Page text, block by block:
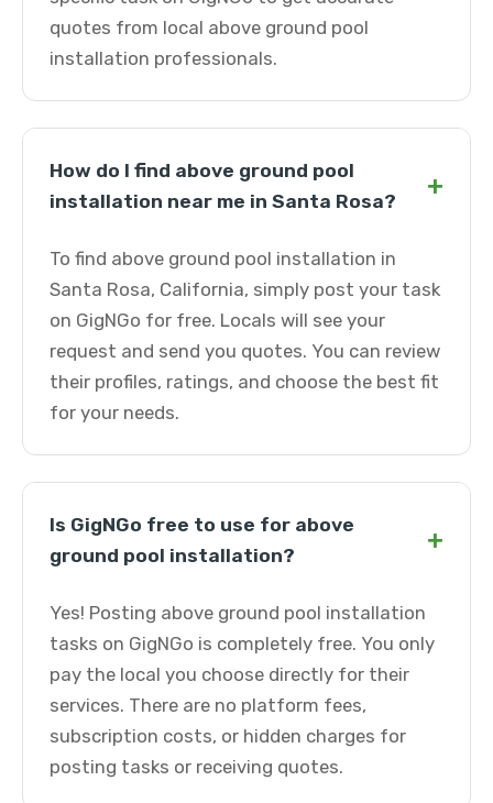
quotes from local above ground pool
installation professionals.
How do I find above ground pool
installation near me in Santa Rosa?
+
To find above ground pool installation in
Santa Rosa, California, simply post your task
on GigNGo for free. Locals will see your
request and send you quotes. You can review
their profiles, ratings, and choose the best fit
for your needs.
Is GigNGo free to use for above
ground pool installation?
+
Yes! Posting above ground pool installation
tasks on GigNGo is completely free. You only
pay the local you choose directly for their
services. There are no platform fees,
subscription costs, or hidden charges for
posting tasks or receiving quotes.